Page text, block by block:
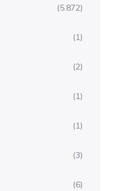
(5.872)
(1)
(2)
(1)
(1)
(3)
(6)